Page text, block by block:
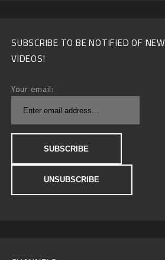
SUBSCRIBE TO BE NOTIFIED OF NEW
VIDEOS!
Your email: